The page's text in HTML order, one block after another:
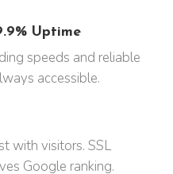
Uptime
speeds and reliable
accessible.
with visitors. SSL
Google ranking.